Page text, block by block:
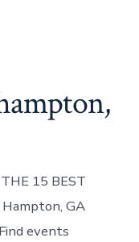
15 BEST
GA
events